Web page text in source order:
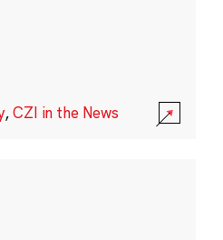
,CZI in the News